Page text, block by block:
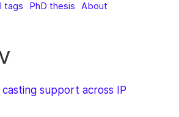
tags PhD thesis About
support across IP